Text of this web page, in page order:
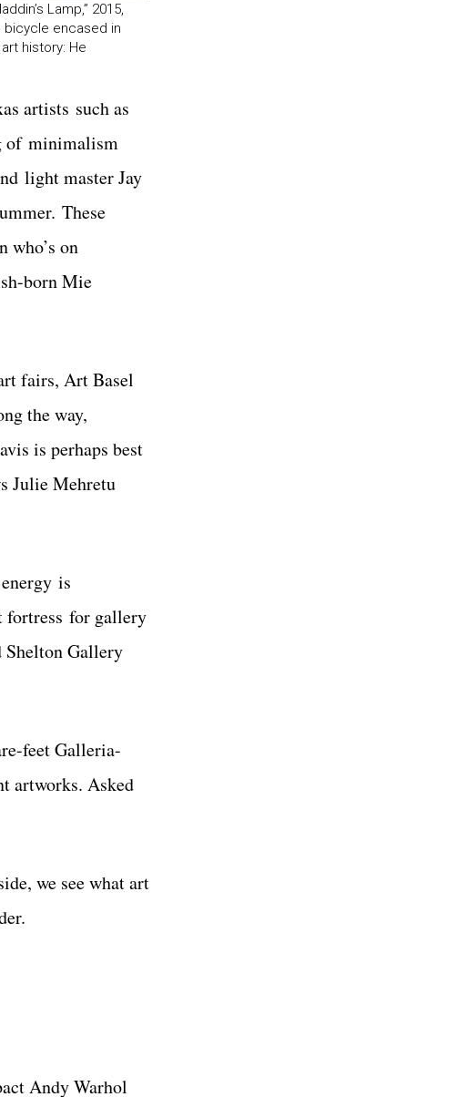
Lamp,” 2015,
bicycle encased in
history: He
artists such as
of minimalism
light master Jay
These
who’s on
born Mie
fairs, Art Basel
the way,
is perhaps best
Julie Mehretu
is
fortress for gallery
Shelton Gallery
feet Galleria-
artworks. Asked
we see what art
Andy Warhol